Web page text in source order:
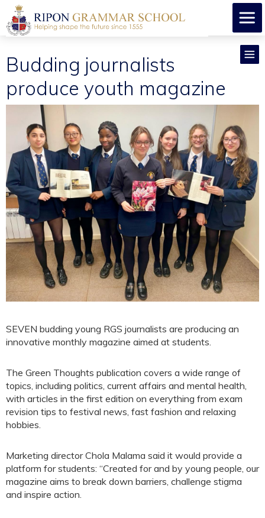
Budding journalists
produce youth magazine
SEVEN budding young RGS journalists are producing an
innovative monthly magazine aimed at students.
The Green Thoughts publication covers a wide range of
topics, including politics, current affairs and mental health,
with articles in the first edition on everything from exam
revision tips to festival news, fast fashion and relaxing
hobbies.
Marketing director Chola Malama said it would provide a
platform for students: “Created for and by young people, our
magazine aims to break down barriers, challenge stigma
and inspire action.